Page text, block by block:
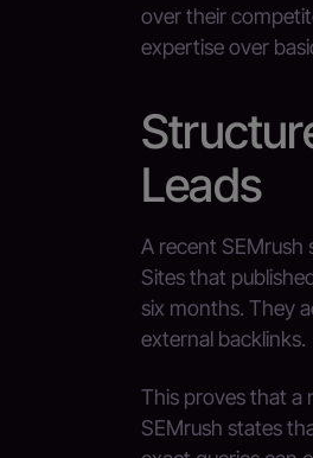
over their
expertise over
Leads
A recent SEMrush
Sites that
six months. They
external backlinks.
This proves that a
SEMrush states